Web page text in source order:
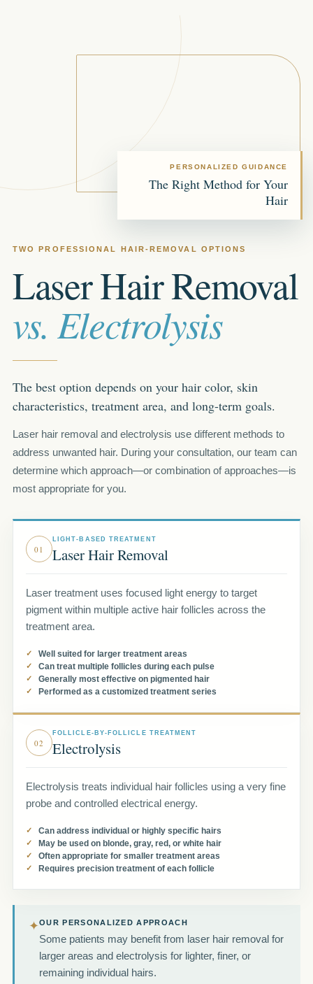
PERSONALIZED GUIDANCE
The Right Method for Your
Hair
TWO PROFESSIONAL HAIR-REMOVAL OPTIONS
Laser Hair Removal
vs. Electrolysis
The best option depends on your hair color, skin
characteristics, treatment area, and long-term goals.
Laser hair removal and electrolysis use different methods to
address unwanted hair. During your consultation, our team can
determine which approach—or combination of approaches—is
most appropriate for you.
01
LIGHT-BASED TREATMENT
Laser Hair Removal
Laser treatment uses focused light energy to target
pigment within multiple active hair follicles across the
treatment area.
Well suited for larger treatment areas
Can treat multiple follicles during each pulse
Generally most effective on pigmented hair
Performed as a customized treatment series
02
FOLLICLE-BY-FOLLICLE TREATMENT
Electrolysis
Electrolysis treats individual hair follicles using a very fine
probe and controlled electrical energy.
Can address individual or highly specific hairs
May be used on blonde, gray, red, or white hair
Often appropriate for smaller treatment areas
Requires precision treatment of each follicle
✦OUR PERSONALIZED APPROACH
Some patients may benefit from laser hair removal for
larger areas and electrolysis for lighter, finer, or
remaining individual hairs.